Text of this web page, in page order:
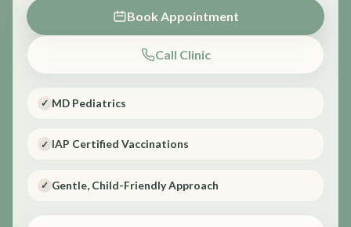
Book Appointment
Call Clinic
✓ MD Pediatrics
✓ IAP Certified Vaccinations
✓ Gentle, Child-Friendly Approach